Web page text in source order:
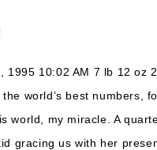
1995 10:02 AM 7 lb 12 oz
world’s best numbers,
world, my miracle. A
gracing us with her